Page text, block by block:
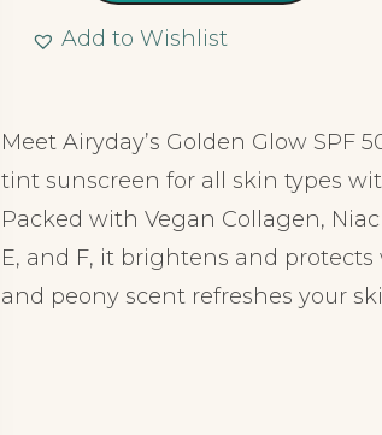
Add to Wishlist
Meet Airyday’s Golden Glow SPF
tint sunscreen for all skin types
Packed with Vegan Collagen,
E, and F, it brightens and
and peony scent refreshes your